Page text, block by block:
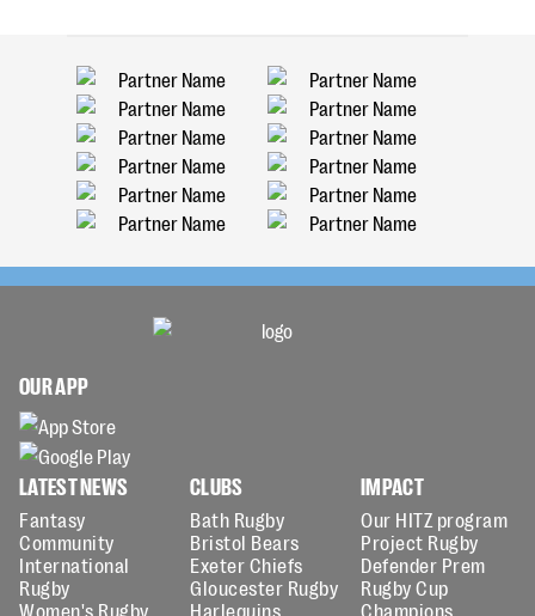
OUR APP
LATEST NEWS
Fantasy
Community
International
Rugby
Women's Rugby
CLUBS
Bath Rugby
Bristol Bears
Exeter Chiefs
Gloucester Rugby
Harlequins
IMPACT
Our HITZ program
Project Rugby
Defender Prem
Rugby Cup
Champions